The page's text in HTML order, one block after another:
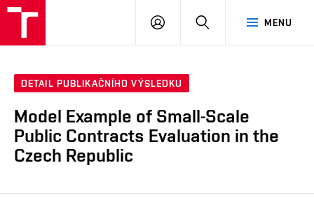
MENU
PŘIHLÁSIT
DETAIL PUBLIKAČNÍHO VÝSLEDKU
Model Example of Small-Scale
Public Contracts Evaluation in the
Czech Republic